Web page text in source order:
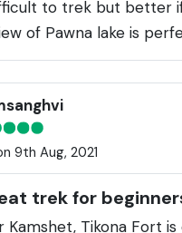
to trek but better if
of Pawna lake is
9th Aug, 2021
trek for
Kamshet, Tikona Fort